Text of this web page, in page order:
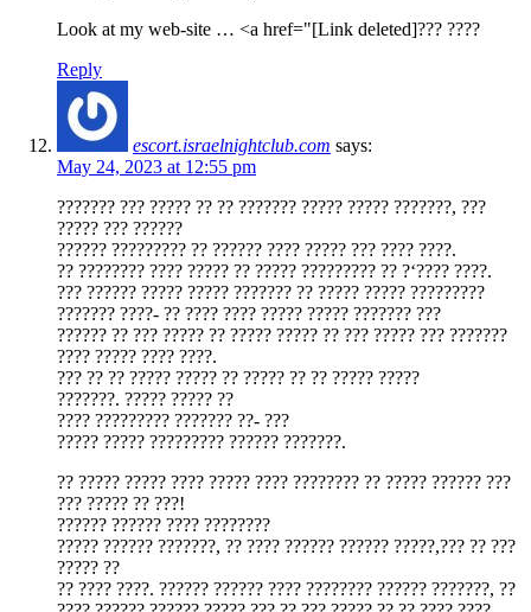
Look at my web-site … <a href="[Link deleted]??? ????
Reply
escort.israelnightclub.com says:
May 24, 2023 at 12:55 pm
??????? ??? ????? ?? ?? ??????? ????? ????? ???????, ???
????? ??? ??????
?????? ????????? ?? ?????? ???? ????? ??? ???? ????.
?? ???????? ???? ????? ?? ????? ????????? ?? ?‘???? ????.
??? ?????? ????? ????? ??????? ?? ????? ????? ?????????
??????? ????- ?? ???? ???? ????? ????? ??????? ???
?????? ?? ??? ????? ?? ????? ????? ?? ??? ????? ??? ???????
???? ????? ???? ????.
??? ?? ?? ????? ????? ?? ????? ?? ?? ????? ?????
???????. ????? ????? ??
???? ????????? ??????? ??- ???
????? ????? ????????? ?????? ???????.
?? ????? ????? ???? ????? ???? ???????? ?? ????? ?????? ???
??? ????? ?? ???!
?????? ?????? ???? ????????
????? ?????? ???????, ?? ???? ?????? ?????? ?????,??? ?? ???
????? ??
?? ???? ????. ?????? ?????? ???? ???????? ?????? ???????, ??